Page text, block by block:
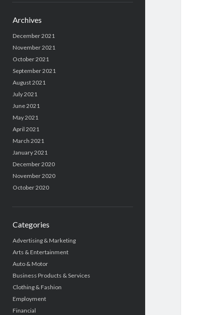
Archives
December 2021
November 2021
October 2021
September 2021
August 2021
July 2021
June 2021
May 2021
April 2021
March 2021
January 2021
December 2020
November 2020
October 2020
Categories
Advertising & Marketing
Arts & Entertainment
Auto & Motor
Business Products & Services
Clothing & Fashion
Employment
Financial